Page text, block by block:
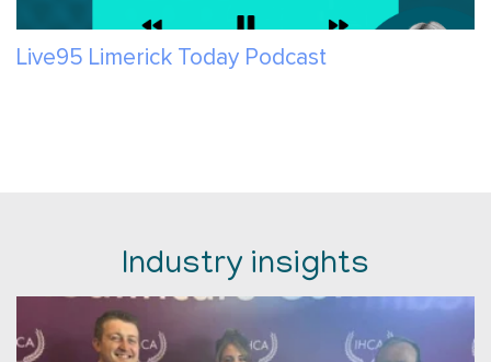
Live95 Limerick Today Podcast
Industry insights